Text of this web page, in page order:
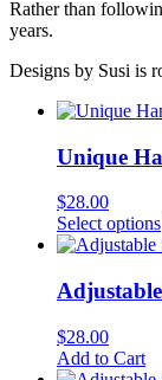
Rather than
years.
Designs by Susi is
Unique
$28.00
Select options
$28.00
Add to Cart